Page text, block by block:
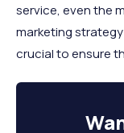
service, even the
marketing strategy
crucial to ensure